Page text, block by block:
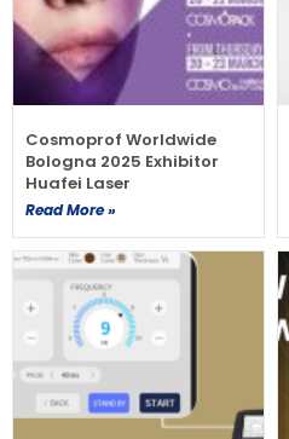
Cosmoprof Worldwide
Bologna 2025 Exhibitor
Huafei Laser
Read More »